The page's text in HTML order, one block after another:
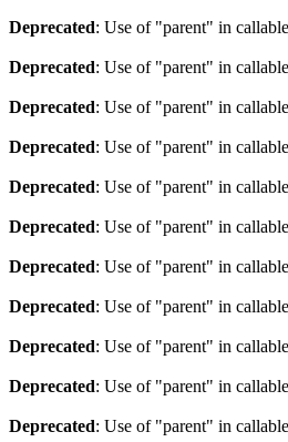
Deprecated: Use of "parent" in
Deprecated: Use of "parent" in
Deprecated: Use of "parent" in
Deprecated: Use of "parent" in
Deprecated: Use of "parent" in
Deprecated: Use of "parent" in
Deprecated: Use of "parent" in
Deprecated: Use of "parent" in
Deprecated: Use of "parent" in
Deprecated: Use of "parent" in
Deprecated: Use of "parent" in